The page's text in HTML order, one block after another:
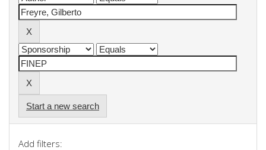
Start a new search
Add filters: